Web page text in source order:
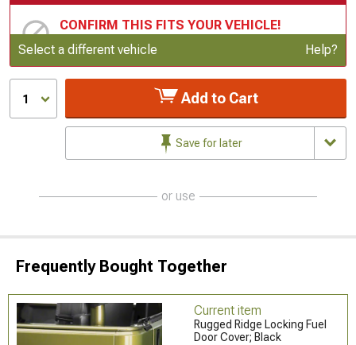
CONFIRM THIS FITS YOUR VEHICLE!
Update or Change Vehicle
Select a different vehicle Help?
1 Add to Cart
Save for later
or use
Frequently Bought Together
Current item
Rugged Ridge Locking Fuel
Door Cover; Black